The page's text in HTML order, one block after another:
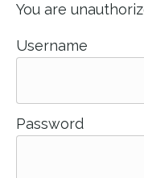
You are
Username
Password